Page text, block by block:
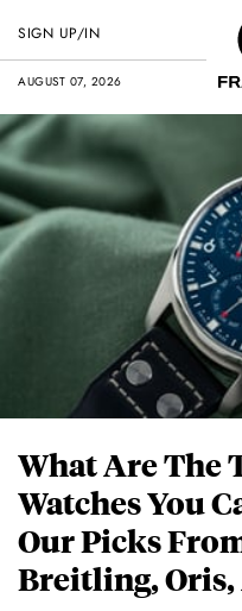
AUGUST 07, 2026
SIGN UP/IN
What Are The
Watches You
Our Picks
Breitling,